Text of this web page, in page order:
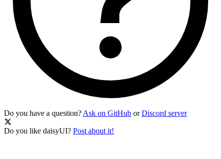
Do you have a question? Ask on GitHub orDiscord server
Do you like daisyUI? Post about it!